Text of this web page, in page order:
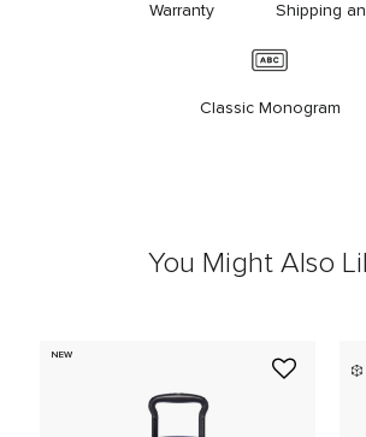
Warranty
Shipping
Classic Monogram
You Might Also
NEW